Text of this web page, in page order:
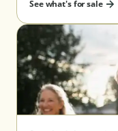
See what's for sale